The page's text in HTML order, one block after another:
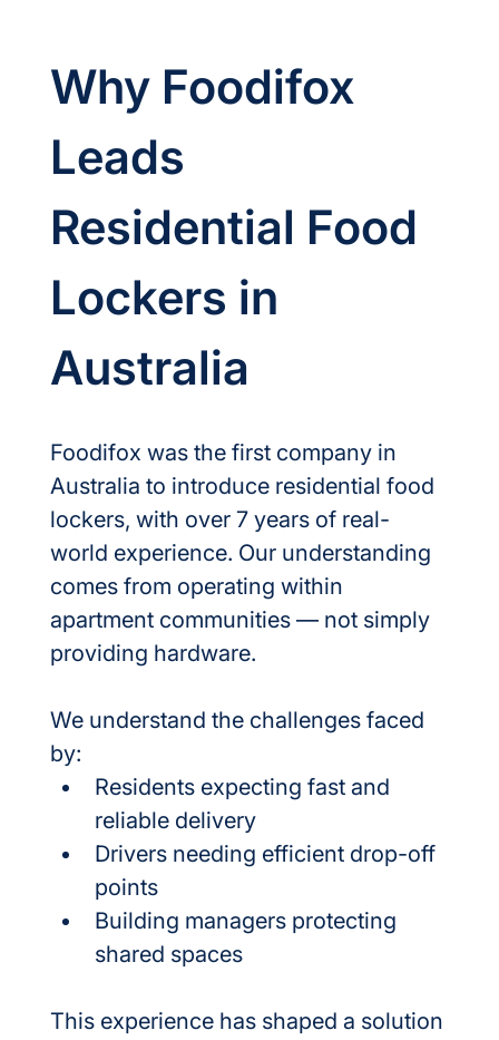
Why Foodifox
Leads
Residential Food
Lockers in
Australia
Foodifox was the first company in
Australia to introduce residential food
lockers, with over 7 years of real-
world experience. Our understanding
comes from operating within
apartment communities — not simply
providing hardware.
We understand the challenges faced
by:
Residents expecting fast and
reliable delivery
Drivers needing efficient drop-off
points
Building managers protecting
shared spaces
This experience has shaped a solution